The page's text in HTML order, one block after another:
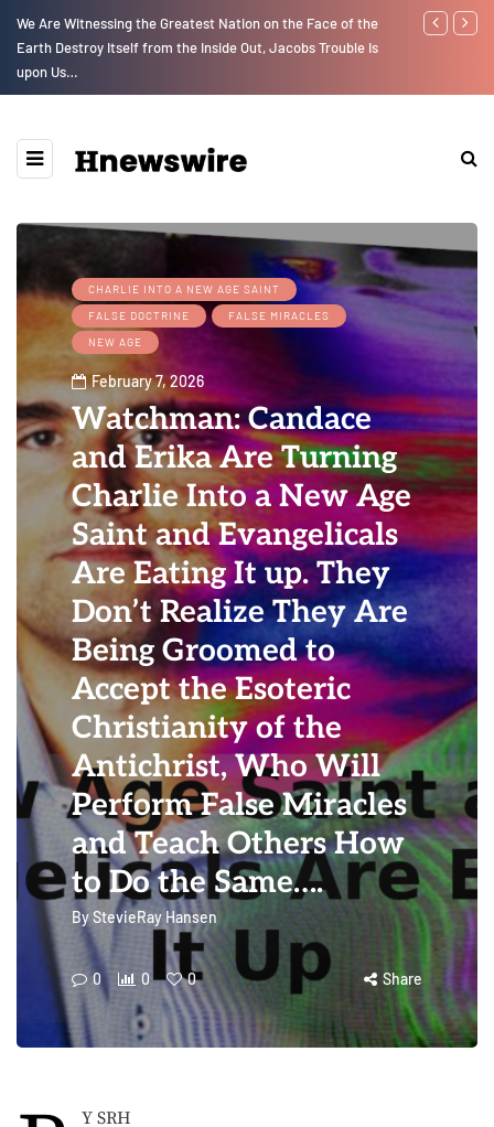
We Are Witnessing the Greatest Nation on the Face of the
Earth Destroy Itself from the Inside Out, Jacobs Trouble Is
upon Us…
GLOBAL
CHARLIE INTO A NEW AGE SAINT
FALSE DOCTRINE
FALSE MIRACLES
NEW AGE
February 7, 2026
Watchman: Candace
and Erika Are Turning
Charlie Into a New Age
Saint and Evangelicals
Are Eating It up. They
Don’t Realize They Are
Being Groomed to
Accept the Esoteric
Christianity of the
Antichrist, Who Will
Perform False Miracles
and Teach Others How
to Do the Same….
ByStevieRay Hansen
0 0 0 Share
Y SRH